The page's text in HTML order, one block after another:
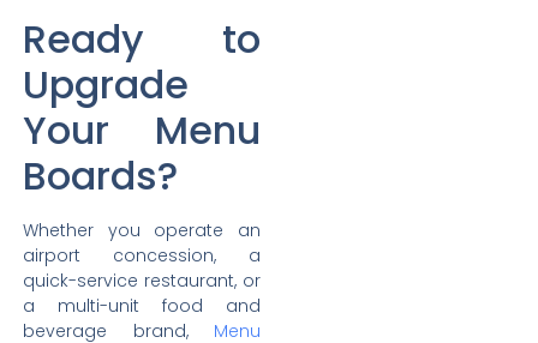
Ready to
Upgrade
Your Menu
Boards?
Whether you operate an
airport concession, a
quick-service restaurant, or
a multi-unit food and
beverage brand, Menu